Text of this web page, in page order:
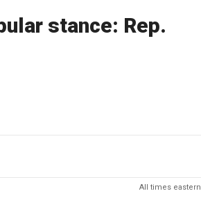
stance: Rep.
All times eastern